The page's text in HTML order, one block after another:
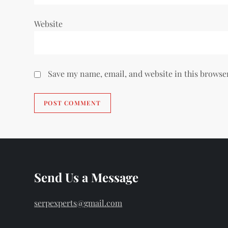
Website
Save my name, email, and website in this
Send Us a Message
serpexperts@gmail.com